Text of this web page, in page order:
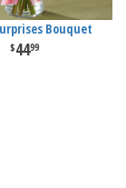
Bouquet
4499